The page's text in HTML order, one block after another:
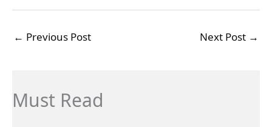
← Previous Post Next Post →
Must Read